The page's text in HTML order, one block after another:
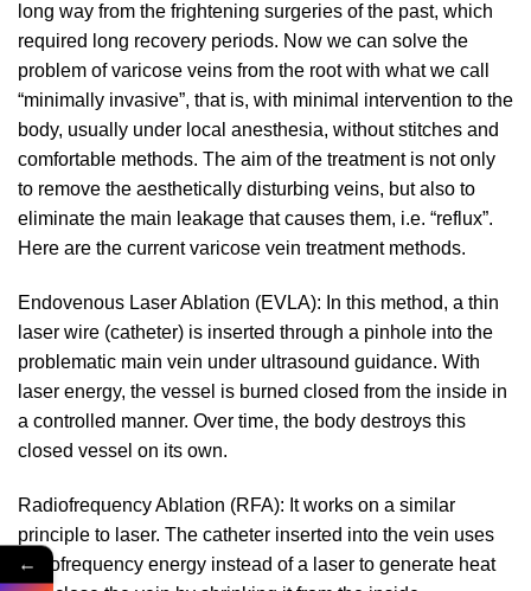
long way from the frightening surgeries of the past, which
required long recovery periods. Now we can solve the
problem of varicose veins from the root with what we call
“minimally invasive”, that is, with minimal intervention to the
body, usually under local anesthesia, without stitches and
comfortable methods. The aim of the treatment is not only
to remove the aesthetically disturbing veins, but also to
eliminate the main leakage that causes them, i.e. “reflux”.
Here are the current varicose vein treatment methods.
Endovenous Laser Ablation (EVLA): In this method, a thin
laser wire (catheter) is inserted through a pinhole into the
problematic main vein under ultrasound guidance. With
laser energy, the vessel is burned closed from the inside in
a controlled manner. Over time, the body destroys this
closed vessel on its own.
Radiofrequency Ablation (RFA): It works on a similar
principle to laser. The catheter inserted into the vein uses
radiofrequency energy instead of a laser to generate heat
←